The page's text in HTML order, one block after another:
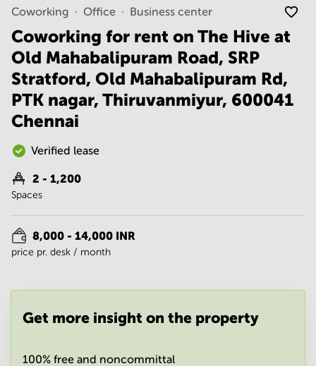
Vadodara
Centre in
Bangalore
Central
Business
Centre
in
Mumbai
Central
Office
Hyderabad
Business
Centre
Delhi
Business
Centre
Space
Central
Coworking Office Business center
Coworking for rent on The Hive at
Old Mahabalipuram Road, SRP
Stratford, Old Mahabalipuram Rd,
PTK nagar, Thiruvanmiyur, 600041
Chennai
Verified lease
2 - 1,200
Spaces
8,000 - 14,000 INR
price pr. desk / month
Get more insight on the property
100% free and noncommittal